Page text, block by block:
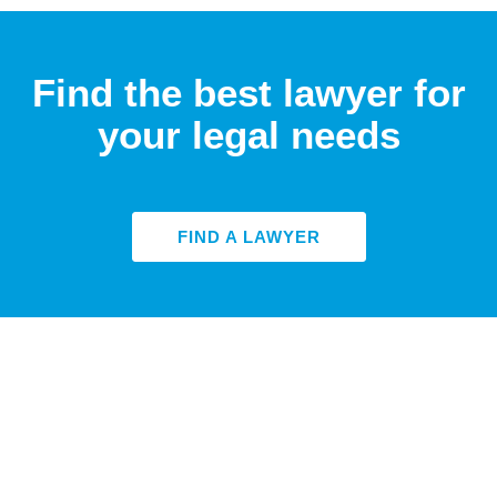
Find the best lawyer for
your legal needs
FIND A LAWYER